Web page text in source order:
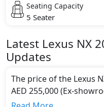
Seating Capacity
5 Seater
Latest Lexus NX
Updates
The price of the Lexus
AED 255,000 (Ex-
Color: